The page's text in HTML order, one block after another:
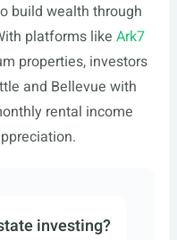
build wealth through
platforms like Ark7
properties, investors
and Bellevue with
rental income
investing?